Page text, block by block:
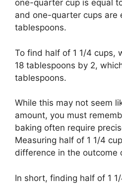
one-quarter cup is equal
and one-quarter cups are
tablespoons.
To find half of 1 1/4 cups,
18 tablespoons by 2,
tablespoons.
While this may not seem
amount, you must
baking often require
Measuring half of 1 1/4
difference in the outcome
In short, finding half of 1